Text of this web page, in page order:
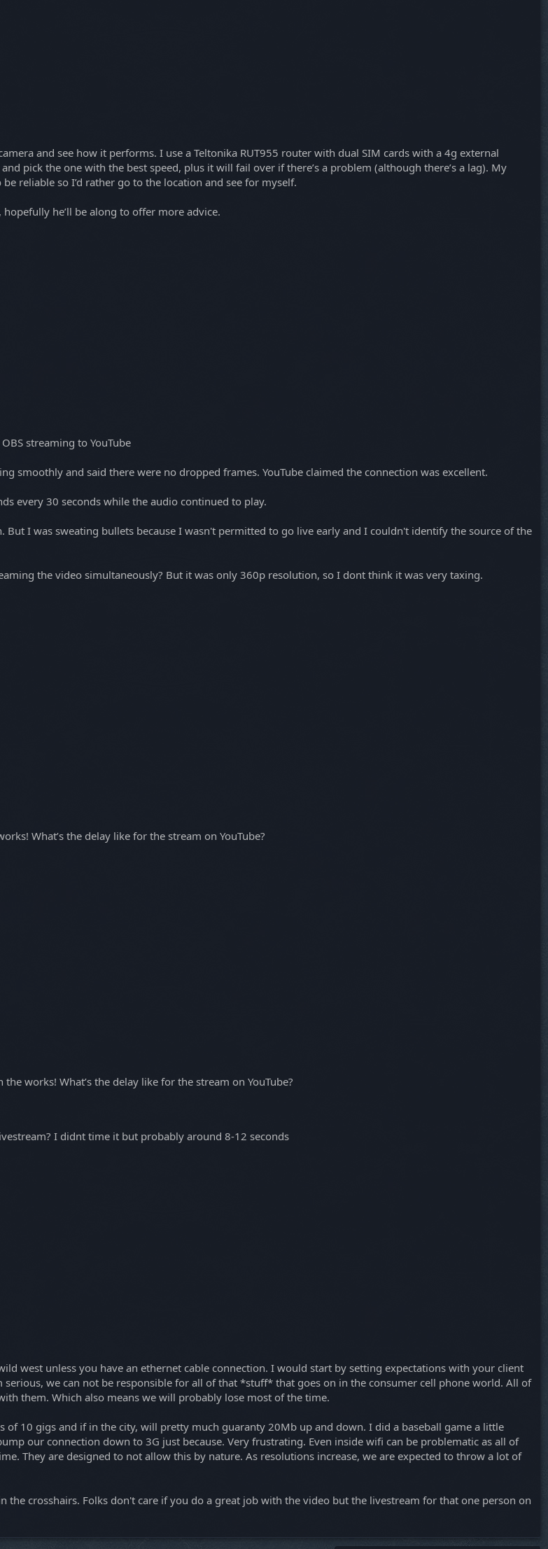
and see how it performs. I use a Teltonika RUT955 router with dual SIM cards with a 4g external
pick the one with the best speed, plus it will fail over if there’s a problem (although there’s a lag). My
reliable so I’d rather go to the location and see for myself.
he’ll be along to offer more advice.
streaming to YouTube
smoothly and said there were no dropped frames. YouTube claimed the connection was excellent.
every 30 seconds while the audio continued to play.
I was sweating bullets because I wasn't permitted to go live early and I couldn't identify the source of the
the video simultaneously? But it was only 360p resolution, so I dont think it was very taxing.
What’s the delay like for the stream on YouTube?
works! What’s the delay like for the stream on YouTube?
I didnt time it but probably around 8-12 seconds
west unless you have an ethernet cable connection. I would start by setting expectations with your client
we can not be responsible for all of that *stuff* that goes on in the consumer cell phone world. All of
them. Which also means we will probably lose most of the time.
10 gigs and if in the city, will pretty much guaranty 20Mb up and down. I did a baseball game a little
our connection down to 3G just because. Very frustrating. Even inside wifi can be problematic as all of
They are designed to not allow this by nature. As resolutions increase, we are expected to throw a lot of
crosshairs. Folks don't care if you do a great job with the video but the livestream for that one person on